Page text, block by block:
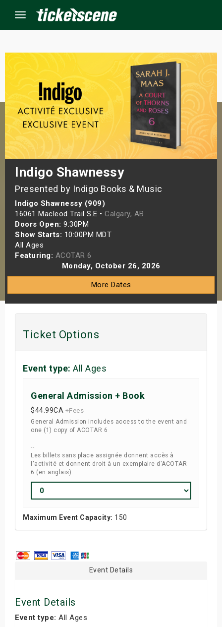
Menu
Indigo Shawnessy
Presented by Indigo Books & Music
Indigo Shawnessy (909)
16061 Macleod Trail S.E • Calgary, AB
Doors Open: 9:30PM
Show Starts: 10:00PM MDT
All Ages
Featuring: ACOTAR 6
Monday, October 26, 2026
More Dates
Ticket Options
Event type: All Ages
General Admission + Book
$44.99CA +Fees
General Admission includes access to the event and
one (1) copy of ACOTAR 6
--
Les billets sans place assignée donnent accès à
l'activité et donnent droit à un exemplaire d'ACOTAR
6 (en anglais).
Maximum Event Capacity: 150
Event Details
Event Details
Event type: All Ages
Events
Weekend
Weekend
Shows